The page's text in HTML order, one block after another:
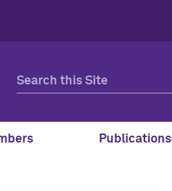
Publications